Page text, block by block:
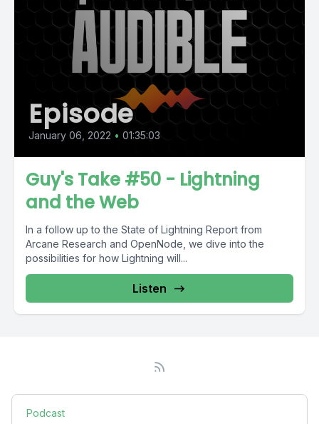
Episode
January 06, 2022 • 01:35:03
Guy's Take #50 - Lightning
and the Web
In a follow up to the State of Lightning Report from
Arcane Research and OpenNode, we dive into the
possibilities for how Lightning will...
Listen
Podcast